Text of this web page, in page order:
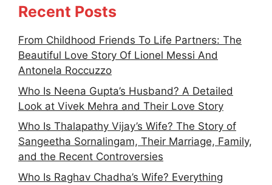
Recent Posts
From Childhood Friends To Life Partners: The
Beautiful Love Story Of Lionel Messi And
Antonela Roccuzzo
Who Is Neena Gupta’s Husband? A Detailed
Look at Vivek Mehra and Their Love Story
Who Is Thalapathy Vijay’s Wife? The Story of
Sangeetha Sornalingam, Their Marriage, Family,
and the Recent Controversies
Who Is Raghav Chadha’s Wife? Everything